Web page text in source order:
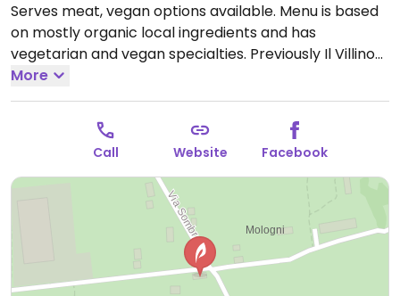
Serves meat, vegan options available. Menu is based
on mostly organic local ingredients and has
vegetarian and vegan specialties. Previously Il Villino
di Erica, name change reported March 2019.
Mon 12:00-14:30, Wed-Sun 12:00-14:30, 19:00-22:30.
More
Call Website Facebook